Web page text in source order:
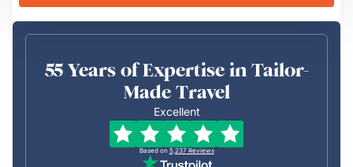
55 Years of Expertise in Tailor-
Made Travel
Excellent
Based on 5,237 Reviews